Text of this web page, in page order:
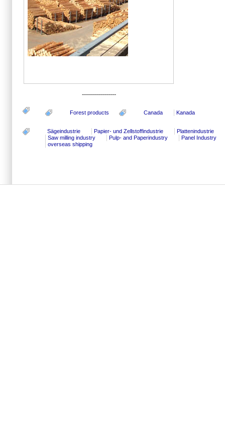
-----------------
Forest products Canada Kanada
Sägeindustrie Papier- und Zellstoffindustrie
Plattenindustrie
Saw milling industry
Pulp- and Paperindustry
Panel Industry
overseas shipping